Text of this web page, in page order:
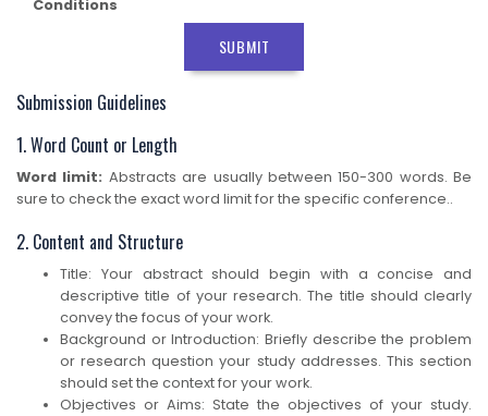
Conditions
SUBMIT
Submission Guidelines
1. Word Count or Length
Word limit: Abstracts are usually between 150-300 words. Be
sure to check the exact word limit for the specific conference..
2. Content and Structure
Title: Your abstract should begin with a concise and
descriptive title of your research. The title should clearly
convey the focus of your work.
Background or Introduction: Briefly describe the problem
or research question your study addresses. This section
should set the context for your work.
Objectives or Aims: State the objectives of your study.